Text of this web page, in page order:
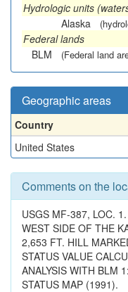
Hydrologic units
Alaska
Federal lands
BLM
(Federal land
Geographic areas
Country
United States
Comments on the
USGS MF-387, LOC.
WEST SIDE OF THE
2,653 FT. HILL
STATUS VALUE
ANALYSIS WITH BLM
STATUS MAP (1991).